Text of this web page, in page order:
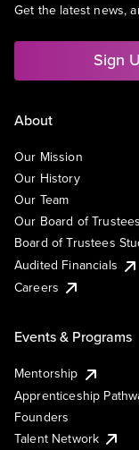
Get the latest news,
Sign
About
Our Mission
Our History
Our Team
Our Board of Trustees
Board of Trustees
Audited Financials
Careers
Events & Programs
Mentorship
Apprenticeship
Founders
Talent Network